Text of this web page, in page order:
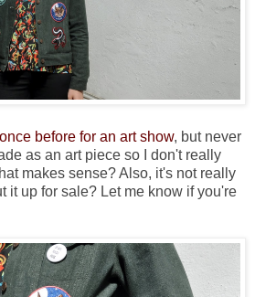
once before for an art show, but never
as an art piece so I don't really
makes sense? Also, it's not really
it up for sale? Let me know if you're